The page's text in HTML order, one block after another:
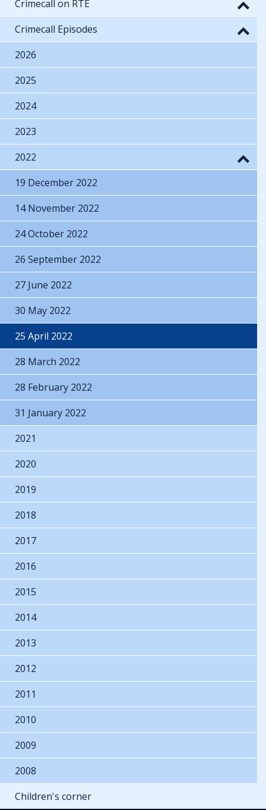
Crimecall on RTE
Crimecall Episodes
2026
2025
2024
2023
2022
19 December 2022
14 November 2022
24 October 2022
26 September 2022
27 June 2022
30 May 2022
25 April 2022
28 March 2022
28 February 2022
31 January 2022
2021
2020
2019
2018
2017
2016
2015
2014
2013
2012
2011
2010
2009
2008
Children's corner